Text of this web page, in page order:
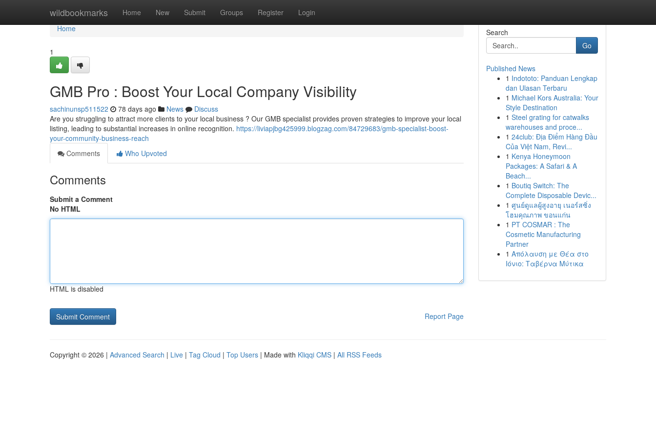
wildbookmarks Home New Submit Groups Register Login
Home
Home
1
GMB Pro : Boost Your Local Company Visibility
sachinunsp511522 78 days ago News
Discuss
Are you struggling to attract more clients to your local business ? Our GMB specialist provides proven strategies to improve your local
listing, leading to substantial increases in online recognition. https://liviapjbg425999.blogzag.com/84729683/gmb-specialist-boost-
your-community-business-reach
Comments
Who Upvoted
Comments
Submit a Comment
No HTML
HTML is disabled
Report Page
Search
Go
Published News
1 Indototo: Panduan Lengkap
dan Ulasan Terbaru
1 Michael Kors Australia: Your
Style Destination
1 Steel grating for catwalks
warehouses and proce...
1 24club: Địa Điểm Hàng Đầu
Của Việt Nam, Revi...
1 Kenya Honeymoon
Packages: A Safari & A
Beach...
1 Boutiq Switch: The
Complete Disposable Devic...
1 ศูนย์ดูแลผู้สูงอายุ เนอร์สซิ่ง
โฮมคุณภาพ ขอนแก่น
1 PT COSMAR : The
Cosmetic Manufacturing
Partner
1 Απόλαυση με Θέα στο
Ιόνιο: Ταβέρνα Μύτικα
Copyright © 2026 | Advanced Search | Live | Tag Cloud | Top Users | Made with Kliqqi CMS | All RSS Feeds